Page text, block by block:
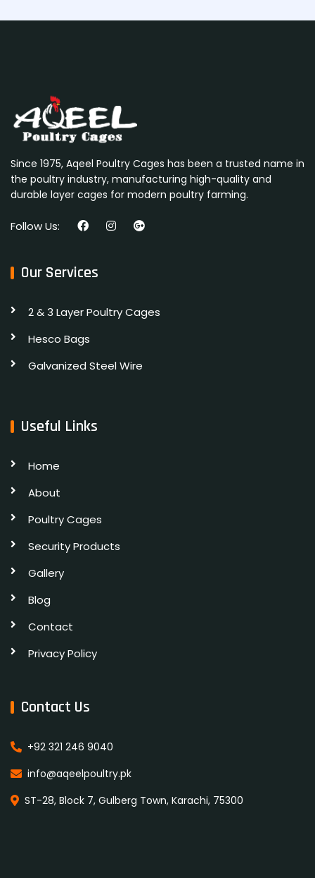
Since 1975, Aqeel Poultry Cages has been a trusted name in
the poultry industry, manufacturing high-quality and
durable layer cages for modern poultry farming.
Follow Us:
Our Services
2 & 3 Layer Poultry Cages
Hesco Bags
Galvanized Steel Wire
Useful Links
Home
About
Poultry Cages
Security Products
Gallery
Blog
Contact
Privacy Policy
Contact Us
+92 321 246 9040
info@aqeelpoultry.pk
ST-28, Block 7, Gulberg Town, Karachi, 75300